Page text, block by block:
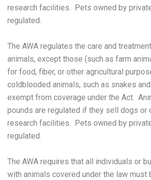
research facilities. Pets owned by
regulated.
The AWA regulates the care and
animals, except those (such as farm
for food, fiber, or other agricultural
coldblooded animals, such as snakes
exempt from coverage under the Act.
pounds are regulated if they sell dogs or
research facilities. Pets owned by
regulated.
The AWA requires that all individuals or
with animals covered under the law must